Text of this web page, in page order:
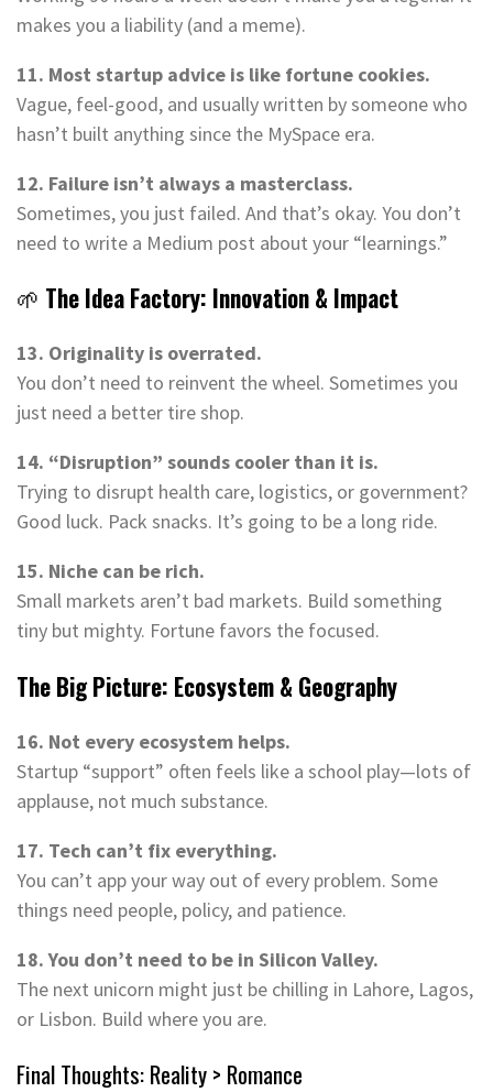
makes you a liability (and a meme).
11. Most startup advice is like fortune cookies.
Vague, feel-good, and usually written by someone who
hasn’t built anything since the MySpace era.
12. Failure isn’t always a masterclass.
Sometimes, you just failed. And that’s okay. You don’t
need to write a Medium post about your “learnings.”
🌱 The Idea Factory: Innovation & Impact
13. Originality is overrated.
You don’t need to reinvent the wheel. Sometimes you
just need a better tire shop.
14. “Disruption” sounds cooler than it is.
Trying to disrupt health care, logistics, or government?
Good luck. Pack snacks. It’s going to be a long ride.
15. Niche can be rich.
Small markets aren’t bad markets. Build something
tiny but mighty. Fortune favors the focused.
The Big Picture: Ecosystem & Geography
16. Not every ecosystem helps.
Startup “support” often feels like a school play—lots of
applause, not much substance.
17. Tech can’t fix everything.
You can’t app your way out of every problem. Some
things need people, policy, and patience.
18. You don’t need to be in Silicon Valley.
The next unicorn might just be chilling in Lahore, Lagos,
or Lisbon. Build where you are.
Final Thoughts: Reality > Romance